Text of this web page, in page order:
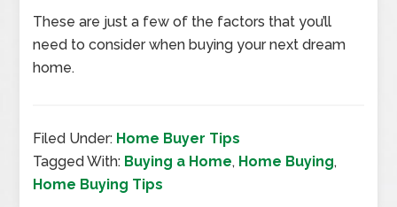
These are just a few of the factors that you’ll
need to consider when buying your next dream
home.
Filed Under: Home Buyer Tips
Tagged With: Buying a Home, Home Buying,
Home Buying Tips